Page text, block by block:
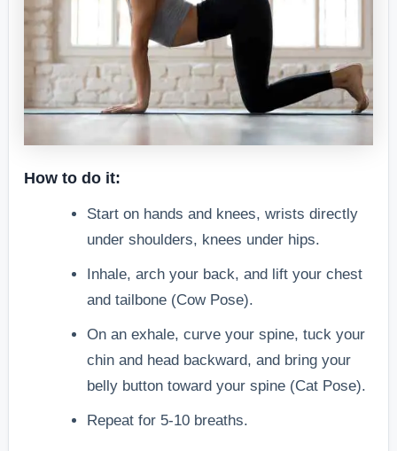
How to do it:
Start on hands and knees, wrists directly
under shoulders, knees under hips.
Inhale, arch your back, and lift your chest
and tailbone (Cow Pose).
On an exhale, curve your spine, tuck your
chin and head backward, and bring your
belly button toward your spine (Cat Pose).
Repeat for 5-10 breaths.